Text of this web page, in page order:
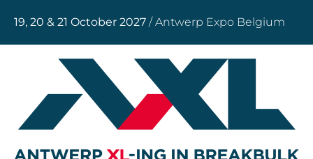
19, 20 & 21 October 2027 / Antwerp Expo Belgium